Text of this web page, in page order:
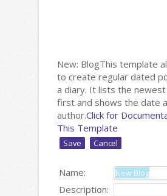
New: BlogThis template
to create regular dated
a diary. It lists the
first and shows the date
author.Click for
This Template
Name:
Description: